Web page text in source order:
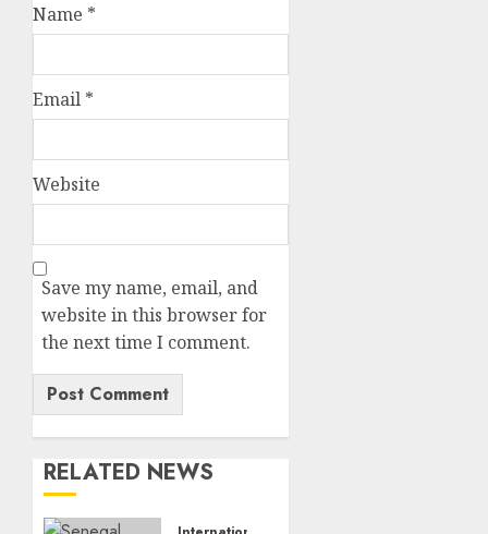
Name *
Email *
Website
Save my name, email, and
website in this browser for
the next time I comment.
RELATED NEWS